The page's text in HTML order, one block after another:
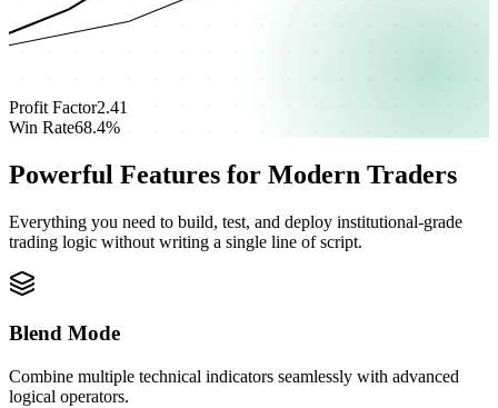
Profit Factor2.41
Win Rate68.4%
Powerful Features for Modern Traders
Everything you need to build, test, and deploy institutional-grade
trading logic without writing a single line of script.
Blend Mode
Combine multiple technical indicators seamlessly with advanced
logical operators.